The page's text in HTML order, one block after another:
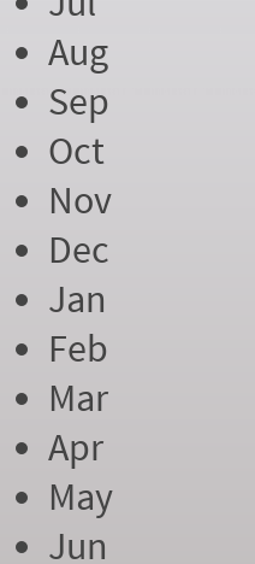
Aug
Sep
Oct
Nov
Dec
Jan
Feb
Mar
Apr
May
Jun